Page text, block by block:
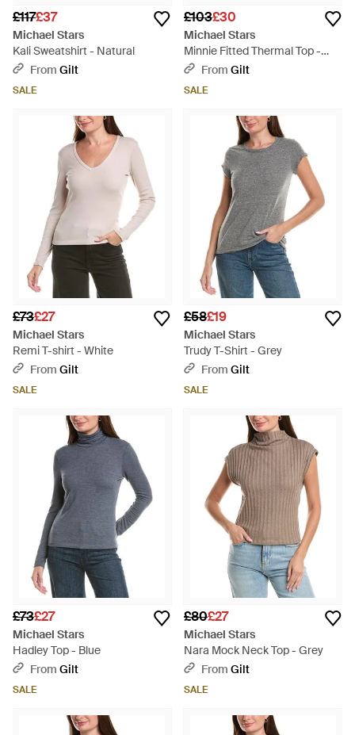
£117£37
Michael Stars
Kali Sweatshirt - Natural
From Gilt
SALE
£103£30
Michael Stars
Minnie Fitted Thermal Top -
BlueFrom Gilt
SALE
£73£27
Michael Stars
Remi T-shirt - White
From Gilt
SALE
£58£19
Michael Stars
Trudy T-Shirt - Grey
From Gilt
SALE
£73£27
Michael Stars
Hadley Top - Blue
From Gilt
SALE
£80£27
Michael Stars
Nara Mock Neck Top - Grey
From Gilt
SALE